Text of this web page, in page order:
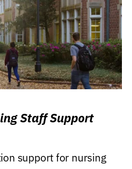
Staff Support
support for nursing